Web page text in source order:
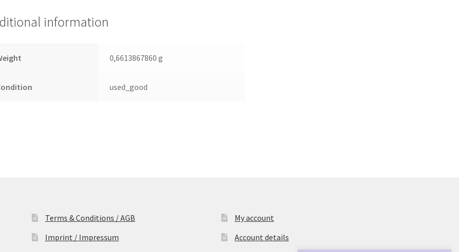
SATA
2.5 information
0,6613867860 g
used_good
Terms & Conditions / AGB
Imprint / Impressum
My account
Account details